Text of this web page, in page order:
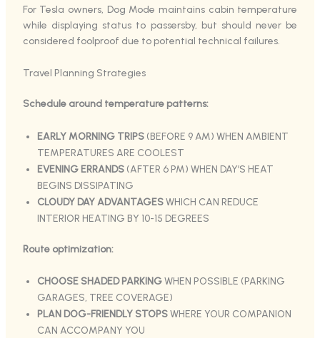
For Tesla owners, Dog Mode maintains cabin temperature
while displaying status to passersby, but should never be
considered foolproof due to potential technical failures.
Travel Planning Strategies
Schedule around temperature patterns:
EARLY MORNING TRIPS(BEFORE 9 AM) WHEN AMBIENT
TEMPERATURES ARE COOLEST
EVENING ERRANDS(AFTER 6 PM) WHEN DAY’S HEAT
BEGINS DISSIPATING
CLOUDY DAY ADVANTAGESWHICH CAN REDUCE
INTERIOR HEATING BY 10-15 DEGREES
Route optimization:
CHOOSE SHADED PARKINGWHEN POSSIBLE (PARKING
GARAGES, TREE COVERAGE)
PLAN DOG-FRIENDLY STOPSWHERE YOUR COMPANION
CAN ACCOMPANY YOU